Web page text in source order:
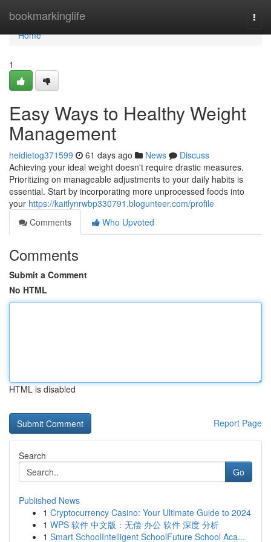
bookmarkinglife
Home
Home
1
Easy Ways to Healthy Weight
Management
heidietog371599 61 days ago News
Discuss
Achieving your ideal weight doesn't require drastic measures.
Prioritizing on manageable adjustments to your daily habits is
essential. Start by incorporating more unprocessed foods into
your https://kaitlynrwbp330791.blogunteer.com/profile
Comments
Who Upvoted
Comments
Submit a Comment
No HTML
HTML is disabled
Report Page
Search
Go
Published News
1 Cryptocurrency Casino: Your Ultimate Guide to 2024
1 WPS 软件 中文版：无偿 办公 软件 深度 分析
1 Smart SchoolIntelligent SchoolFuture School Aca...